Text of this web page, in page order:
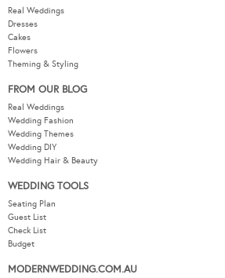
Real Weddings
Dresses
Cakes
Flowers
Theming & Styling
FROM OUR BLOG
Real Weddings
Wedding Fashion
Wedding Themes
Wedding DIY
Wedding Hair & Beauty
WEDDING TOOLS
Seating Plan
Guest List
Check List
Budget
MODERNWEDDING.COM.AU